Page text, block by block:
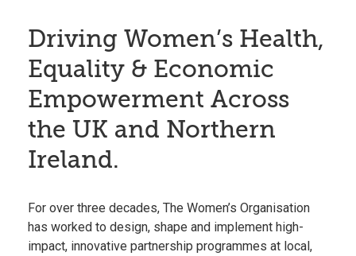
Driving Women’s Health,
Equality & Economic
Empowerment Across
the UK and Northern
Ireland.
For over three decades, The Women’s Organisation
has worked to design, shape and implement high-
impact, innovative partnership programmes at local,